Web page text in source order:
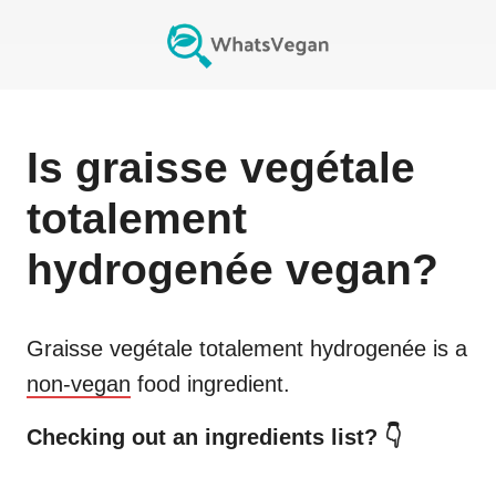
Is graisse vegétale
totalement
hydrogenée vegan?
Graisse vegétale totalement hydrogenée is a
non-vegan food ingredient.
Checking out an ingredients list? 👇